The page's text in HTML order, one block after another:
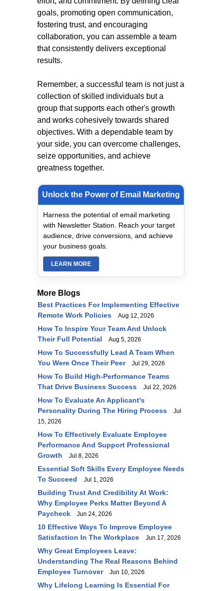
goals, promoting open communication,
fostering trust, and encouraging
collaboration, you can assemble a team
that consistently delivers exceptional
results.
Remember, a successful team is not just a
collection of skilled individuals but a
group that supports each other's growth
and works cohesively towards shared
objectives. With a dependable team by
your side, you can overcome challenges,
seize opportunities, and achieve
greatness together.
Unlock the Power of Email Marketing
Harness the potential of email marketing
with Newsletter Station. Reach your target
audience, drive conversions, and achieve
your business goals.
LEARN MORE
More Blogs
Best Practices For Implementing Effective
Remote Work Policies
Aug 12, 2026
How To Inspire Your Team And Unlock
Their Full Potential
Aug 5, 2026
How To Successfully Lead A Team When
You Were Once Their Peer
Jul 29, 2026
How To Build High-Performance Teams
That Drive Business Success
Jul 22, 2026
How To Evaluate An Applicant's
Personality During The Hiring Process
Jul
15, 2026
How To Effectively Evaluate Employee
Performance And Support Professional
Growth
Jul 8, 2026
Essential Soft Skills Every Employee Needs
To Succeed
Jul 1, 2026
Building Trust And Credibility At Work:
Why Employee Perks Matter Beyond A
Paycheck
Jun 24, 2026
10 Effective Ways To Improve Employee
Satisfaction In The Workplace
Jun 17, 2026
Why Great Employees Leave:
Understanding The Real Reasons Behind
Employee Turnover
Jun 10, 2026
Why Lifelong Learning Is Essential For